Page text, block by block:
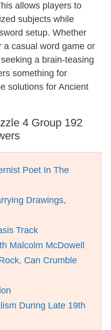
allows players to
subjects while
setup. Whether
a casual word game or
a brain-teasing
something for
solutions for Ancient
4 Group 192
Poet In The
Drawings,
Track
Malcolm McDowell
Can Crumble
During Late 19th